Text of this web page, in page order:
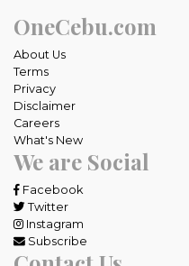
OneCebu.com
About Us
Terms
Privacy
Disclaimer
Careers
What's New
We are Social
Facebook
Twitter
Instagram
Subscribe